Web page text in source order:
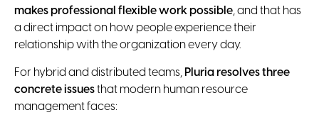
makes professional flexible work possible, and that has
a direct impact on how people experience their
relationship with the organization every day.
For hybrid and distributed teams, Pluria resolves three
concrete issuesthat modern human resource
management faces: